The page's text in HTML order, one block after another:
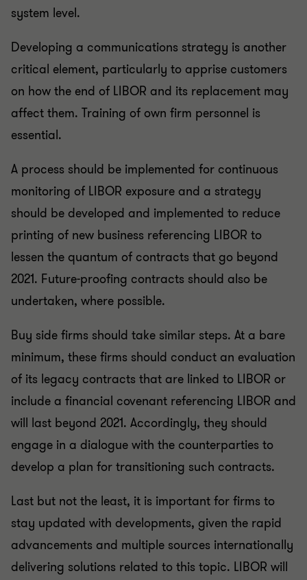
system level.
Developing a communications strategy is another
critical element, particularly to apprise customers
on how the end of LIBOR and its replacement may
affect them. Training of own firm personnel is
essential.
A process should be implemented for continuous
monitoring of LIBOR exposure and a strategy
should be developed and implemented to reduce
printing of new business referencing LIBOR to
lessen the quantum of contracts that go beyond
2021. Future-proofing contracts should also be
undertaken, where possible.
Buy side firms should take similar steps. At a bare
minimum, these firms should conduct an evaluation
of its legacy contracts that are linked to LIBOR or
include a financial covenant referencing LIBOR and
will last beyond 2021. Accordingly, they should
engage in a dialogue with the counterparties to
develop a plan for transitioning such contracts.
Last but not the least, it is important for firms to
stay updated with developments, given the rapid
advancements and multiple sources internationally
delivering solutions related to this topic. LIBOR will